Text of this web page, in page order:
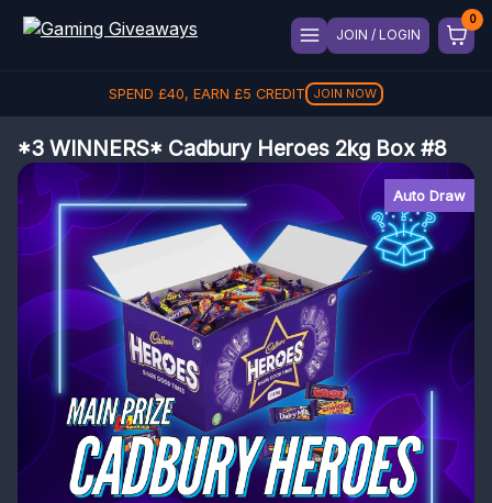
JOIN / LOGIN
SPEND £40, EARN £5 CREDIT JOIN NOW
*3 WINNERS* Cadbury Heroes 2kg Box #8
Auto Draw